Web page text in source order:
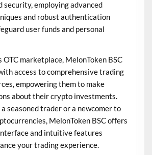
security, employing advanced
and robust authentication
user funds and personal
marketplace, MelonToken BSC
access to comprehensive trading
empowering them to make
about their crypto investments.
seasoned trader or a newcomer to
MelonToken BSC offers
and intuitive features
your trading experience.